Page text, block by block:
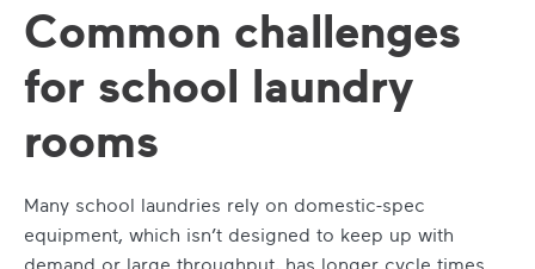
Common challenges
for school laundry
rooms
Many school laundries rely on domestic-spec
equipment, which isn’t designed to keep up with
demand or large throughput, has longer cycle times